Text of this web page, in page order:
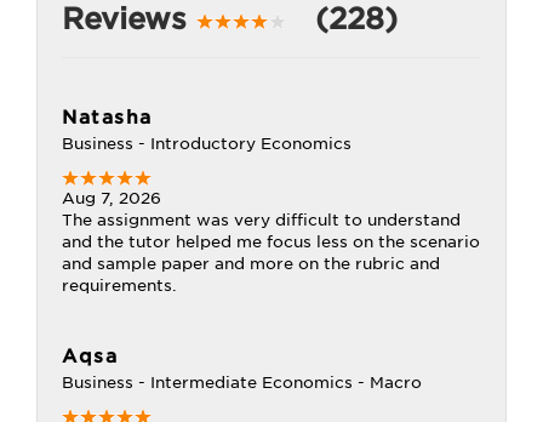
Reviews (228)
Natasha
Business - Introductory Economics
Aug 7, 2026
The assignment was very difficult to understand
and the tutor helped me focus less on the scenario
and sample paper and more on the rubric and
requirements.
Aqsa
Business - Intermediate Economics - Macro